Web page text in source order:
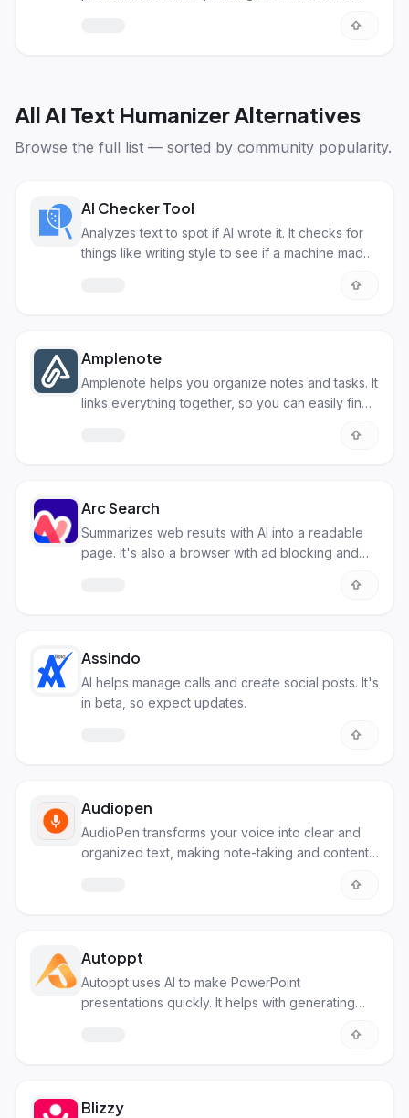
AllAI Text Humanizer Alternatives
Browse the full list — sorted by community popularity.
AI Checker Tool
Analyzes text to spot if AI wrote it. It checks for
things like writing style to see if a machine made
Amplenote
Amplenote helps you organize notes and tasks. It
links everything together, so you can easily find
Arc Search
Summarizes web results with AI into a readable
page. It's also a browser with ad blocking and
Assindo
AI helps manage calls and create social posts. It's
in beta, so expect updates.
Audiopen
AudioPen transforms your voice into clear and
organized text, making note-taking and content
Autoppt
Autoppt uses AI to make PowerPoint
presentations quickly. It helps with generating
Blizzy